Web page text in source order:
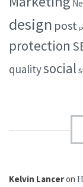
design post
protection
qualitysocial
Kelvin Lanceron